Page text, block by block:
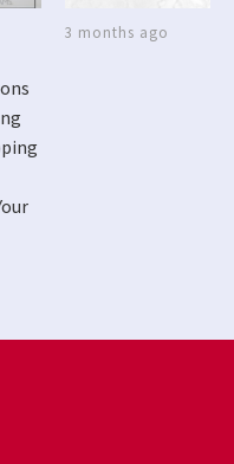
3 months ago